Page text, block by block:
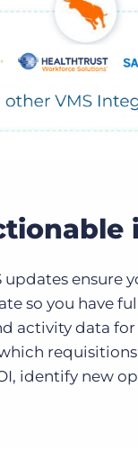
updates ensure
so you have
activity data for
identify new